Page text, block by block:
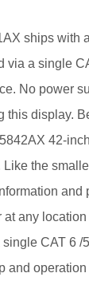
ships with
via a single
No power
this display.
42-
the
and
at any
single CAT 6
and operation